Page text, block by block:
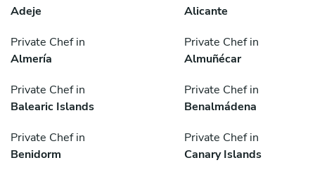
Adeje
Alicante
Private Chef in
Almería
Private Chef in
Almuñécar
Private Chef in
Balearic Islands
Private Chef in
Benalmádena
Private Chef in
Benidorm
Private Chef in
Canary Islands